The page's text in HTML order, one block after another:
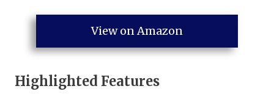
View on Amazon
Highlighted Features